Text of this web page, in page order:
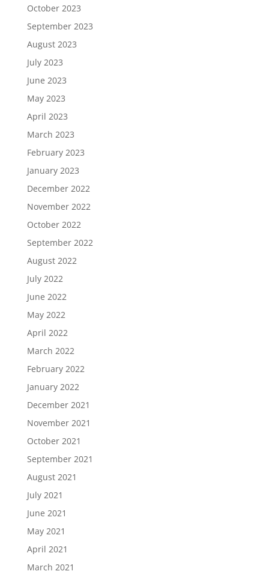
October 2023
September 2023
August 2023
July 2023
June 2023
May 2023
April 2023
March 2023
February 2023
January 2023
December 2022
November 2022
October 2022
September 2022
August 2022
July 2022
June 2022
May 2022
April 2022
March 2022
February 2022
January 2022
December 2021
November 2021
October 2021
September 2021
August 2021
July 2021
June 2021
May 2021
April 2021
March 2021